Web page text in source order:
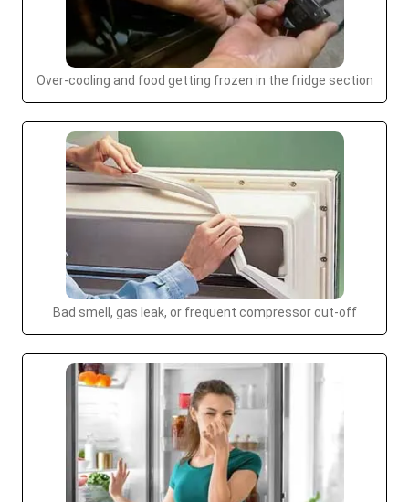
Over-cooling and food getting frozen in the fridge section
Bad smell, gas leak, or frequent compressor cut-off